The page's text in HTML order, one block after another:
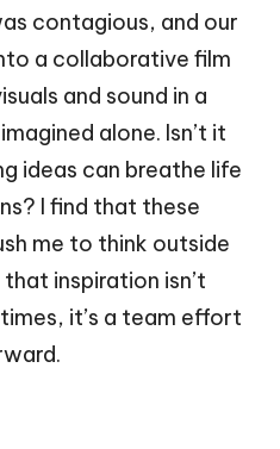
contagious, and our
a collaborative film
and sound in a
alone. Isn’t it
ideas can breathe life
I find that these
me to think outside
inspiration isn’t
it’s a team effort